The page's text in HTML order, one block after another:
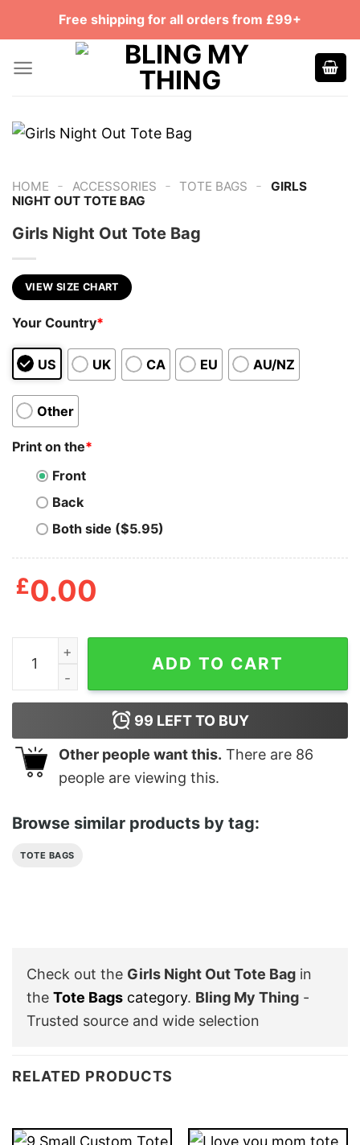
Free shipping for all orders from £99+
HOME - ACCESSORIES - TOTE BAGS -
GIRLS
NIGHT OUT TOTE BAG
Girls Night Out Tote Bag
VIEW SIZE CHART
Your Country*
US UK CA EU AU/NZ
Other
Print on the*
Front
Back
Both side ($5.95)
£0.00
Girls Night Out Tote Bag quantity
ADD TO CART
99 LEFT TO BUY
Other people want this. There are 86
people are viewing this.
Browse similar products by tag:
TOTE BAGS
Check out the Girls Night Out Tote Bag in
the Tote Bags category. Bling My Thing -
Trusted source and wide selection
RELATED PRODUCTS